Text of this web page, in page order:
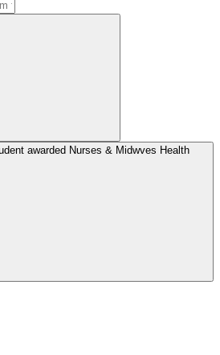
awarded Nurses & Midwves Health